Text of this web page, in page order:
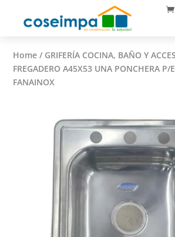
Home / GRIFERÍA COCINA, BAÑO Y
FREGADERO A45X53 UNA PONCHERA
FANAINOX